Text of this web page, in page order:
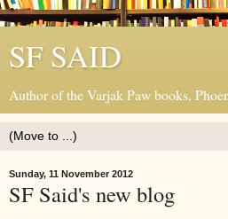
SF SAID
Author of the Varjak Paw books,
Sunday, 11 November 2012
SF Said's new blog